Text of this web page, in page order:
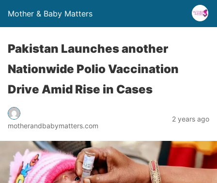
Mother & Baby Matters
Pakistan Launches another
Nationwide Polio Vaccination
Drive Amid Rise in Cases
motherandbabymatters.com
2 years ago